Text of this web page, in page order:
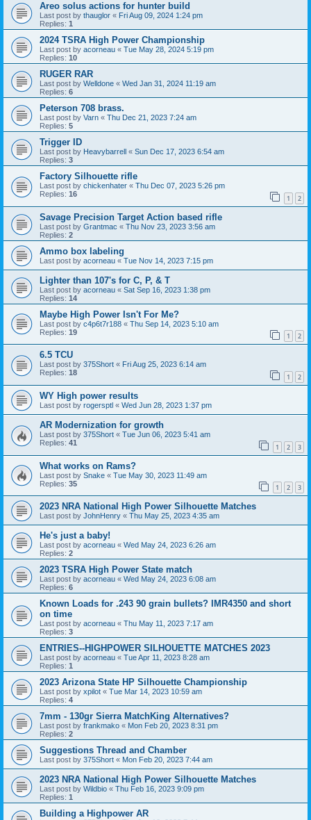
Areo solus actions for hunter build
Last post by thauglor « Fri Aug 09, 2024 1:24 pm
Replies: 1
2024 TSRA High Power Championship
Last post by acorneau « Tue May 28, 2024 5:19 pm
Replies: 10
RUGER RAR
Last post by Welldone « Wed Jan 31, 2024 11:19 am
Replies: 6
Peterson 708 brass.
Last post by Varn « Thu Dec 21, 2023 7:24 am
Replies: 5
Trigger ID
Last post by Heavybarrell « Sun Dec 17, 2023 6:54 am
Replies: 3
Factory Silhouette rifle
Last post by chickenhater « Thu Dec 07, 2023 5:26 pm
Replies: 16 1 2
Savage Precision Target Action based rifle
Last post by Grantmac « Thu Nov 23, 2023 3:56 am
Replies: 2
Ammo box labeling
Last post by acorneau « Tue Nov 14, 2023 7:15 pm
Lighter than 107's for C, P, & T
Last post by acorneau « Sat Sep 16, 2023 1:38 pm
Replies: 14
Maybe High Power Isn't For Me?
Last post by c4p6t7r188 « Thu Sep 14, 2023 5:10 am
Replies: 19 1 2
6.5 TCU
Last post by 375Short « Fri Aug 25, 2023 6:14 am
Replies: 18 1 2
WY High power results
Last post by rogersptl « Wed Jun 28, 2023 1:37 pm
AR Modernization for growth
Last post by 375Short « Tue Jun 06, 2023 5:41 am
Replies: 41 1 2 3
What works on Rams?
Last post by Snake « Tue May 30, 2023 11:49 am
Replies: 35 1 2 3
2023 NRA National High Power Silhouette Matches
Last post by JohnHenry « Thu May 25, 2023 4:35 am
He's just a baby!
Last post by acorneau « Wed May 24, 2023 6:26 am
Replies: 2
2023 TSRA High Power State match
Last post by acorneau « Wed May 24, 2023 6:08 am
Replies: 6
Known Loads for .243 90 grain bullets? IMR4350 and short
on time
Last post by acorneau « Thu May 11, 2023 7:17 am
Replies: 3
ENTRIES--HIGHPOWER SILHOUETTE MATCHES 2023
Last post by acorneau « Tue Apr 11, 2023 8:28 am
Replies: 1
2023 Arizona State HP Silhouette Championship
Last post by xpilot « Tue Mar 14, 2023 10:59 am
Replies: 4
7mm - 130gr Sierra MatchKing Alternatives?
Last post by frankmako « Mon Feb 20, 2023 8:31 pm
Replies: 2
Suggestions Thread and Chamber
Last post by 375Short « Mon Feb 20, 2023 7:44 am
2023 NRA National High Power Silhouette Matches
Last post by Wildbio « Thu Feb 16, 2023 9:09 pm
Replies: 1
Building a Highpower AR